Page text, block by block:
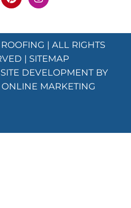
| ALL RIGHTS
| SITEMAP
DEVELOPMENT BY
MARKETING